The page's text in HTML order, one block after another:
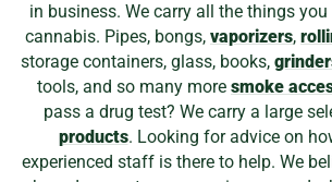
in business. We carry all the things
cannabis. Pipes, bongs, vaporizers,
storage containers, glass, books,
tools, and so many more smoke
pass a drug test? We carry a large
products. Looking for advice on
experienced staff is there to help. We